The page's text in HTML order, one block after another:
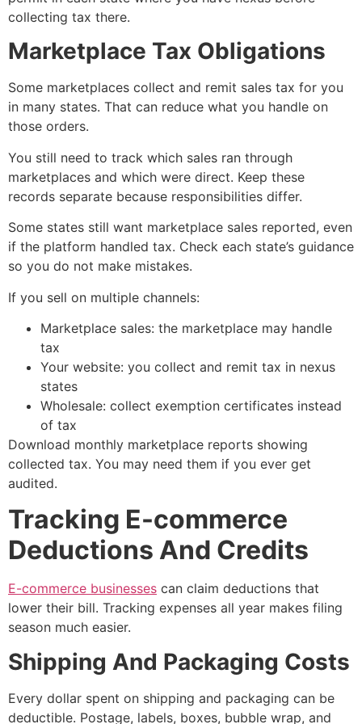
collecting tax there.
Marketplace Tax Obligations
Some marketplaces collect and remit sales tax for you
in many states. That can reduce what you handle on
those orders.
You still need to track which sales ran through
marketplaces and which were direct. Keep these
records separate because responsibilities differ.
Some states still want marketplace sales reported, even
if the platform handled tax. Check each state’s guidance
so you do not make mistakes.
If you sell on multiple channels:
Marketplace sales: the marketplace may handle
tax
Your website: you collect and remit tax in nexus
states
Wholesale: collect exemption certificates instead
of tax
Download monthly marketplace reports showing
collected tax. You may need them if you ever get
audited.
Tracking E-commerce
Deductions And Credits
E-commerce businesses can claim deductions that
lower their bill. Tracking expenses all year makes filing
season much easier.
Shipping And Packaging Costs
Every dollar spent on shipping and packaging can be
deductible. Postage, labels, boxes, bubble wrap, and